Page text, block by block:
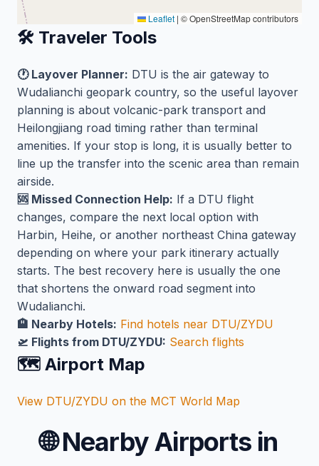
Leaflet | © OpenStreetMap contributors
🛠️ Traveler Tools
🕐 Layover Planner: DTU is the air gateway to
Wudalianchi geopark country, so the useful layover
planning is about volcanic-park transport and
Heilongjiang road timing rather than terminal
amenities. If your stop is long, it is usually better to
line up the transfer into the scenic area than remain
airside.
🆘 Missed Connection Help: If a DTU flight
changes, compare the next local option with
Harbin, Heihe, or another northeast China gateway
depending on where your park itinerary actually
starts. The best recovery here is usually the one
that shortens the onward road segment into
Wudalianchi.
🏨 Nearby Hotels: Find hotels near DTU/ZYDU
🛫 Flights from DTU/ZYDU: Search flights
🗺️ Airport Map
View DTU/ZYDU on the MCT World Map
🌐Nearby Airports in